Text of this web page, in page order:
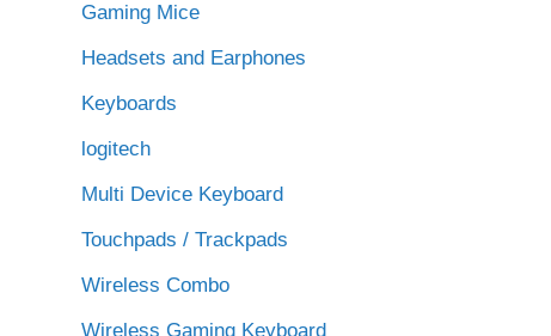
Gaming Mice
Headsets and Earphones
Keyboards
logitech
Multi Device Keyboard
Touchpads / Trackpads
Wireless Combo
Wireless Gaming Keyboard